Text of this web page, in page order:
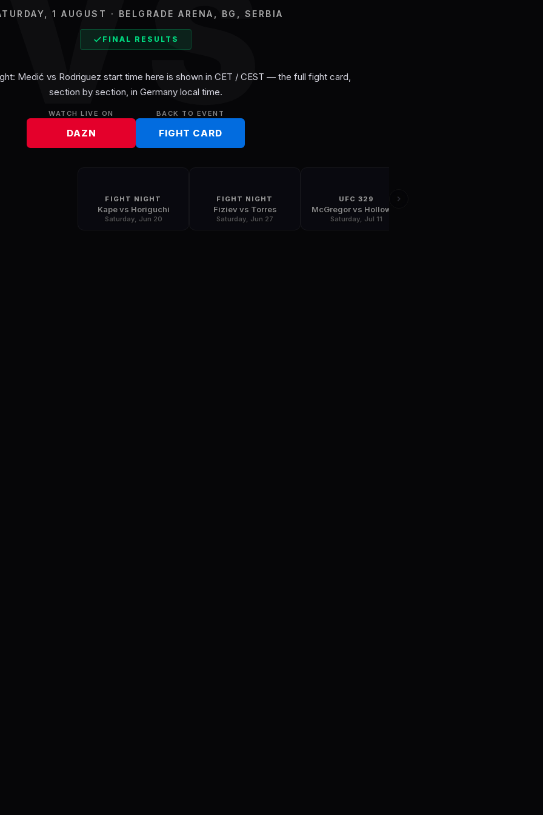
VS
1 AUGUST · BELGRADE ARENA, BG, SERBIA
FINAL RESULTS
Medić vs Rodriguez start time here is shown in CET / CEST — the full fight card,
section by section, in Germany local time.
WATCH LIVE ON
DAZN
BACK TO EVENT
FIGHT CARD
FIGHT NIGHT
Kape vs Horiguchi
Saturday, Jun 20
FIGHT NIGHT
Fiziev vs Torres
Saturday, Jun 27
UFC 329
McGregor vs Holloway
Saturday, Jul 11